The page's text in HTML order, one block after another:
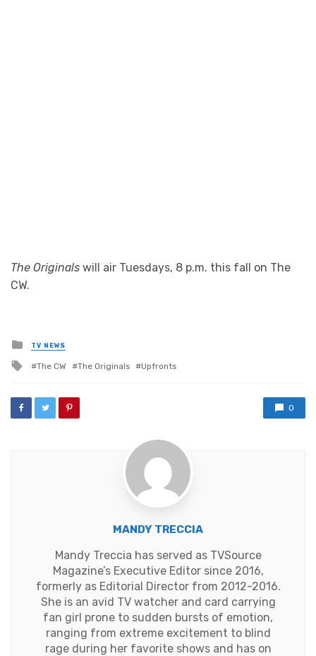
The Originals will air Tuesdays, 8 p.m. this fall on The
CW.
Posted
in
TV NEWS
Tagged
The CW The Originals Upfronts
0
MANDY TRECCIA
Mandy Treccia has served as TVSource
Magazine’s Executive Editor since 2016,
formerly as Editorial Director from 2012-2016.
She is an avid TV watcher and card carrying
fan girl prone to sudden bursts of emotion,
ranging from extreme excitement to blind
rage during her favorite shows and has on